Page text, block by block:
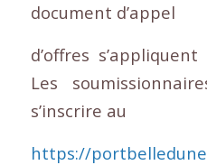
document d’appel
d’offres
Les
s’inscrire au
https://